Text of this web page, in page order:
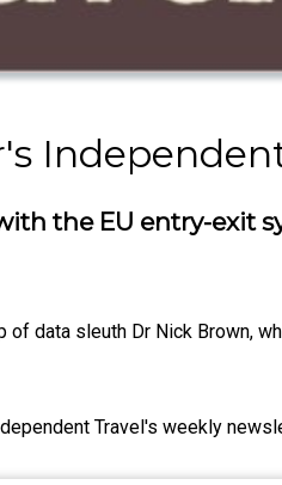
the EU entry-exit
of data sleuth Dr Nick Brown,
Travel's weekly